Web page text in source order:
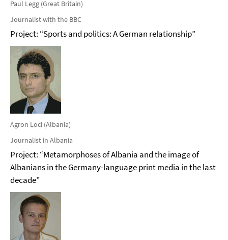
Paul Legg (Great Britain)
Journalist with the BBC
Project: “Sports and politics: A German relationship”
Agron Loci (Albania)
Journalist in Albania
Project: “Metamorphoses of Albania and the image of
Albanians in the Germany-language print media in the last
decade”